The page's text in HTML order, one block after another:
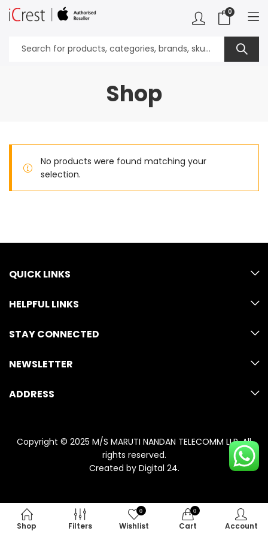
0
Shop
No products were found matching your
selection.
QUICK LINKS
HELPFUL LINKS
STAY CONNECTED
NEWSLETTER
ADDRESS
Copyright © 2025 M/S MARUTI NANDAN TELECOMM LLP. All
rights reserved.
Created by Digital 24.
Shop Filters
0
Wishlist
0
Cart Account